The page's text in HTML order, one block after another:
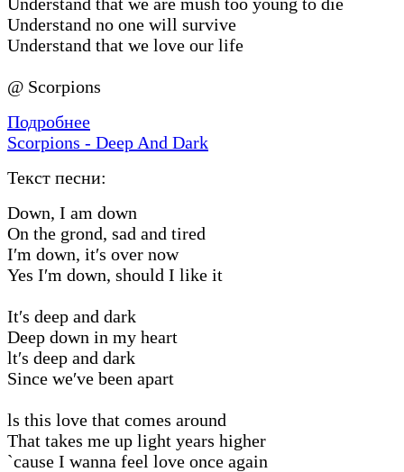
Understand no one will survive
Understand that we love our life
@ Scorpions
Подробнее
Scorpions - Deep And Dark
Текст песни:
Down, I am down
On the grond, sad and tired
I′m down, it′s over now
Yes I′m down, should I like it
It′s deep and dark
Deep down in my heart
lt′s deep and dark
Since we′ve been apart
ls this love that comes around
That takes me up light years higher
`cause I wanna feel love once again